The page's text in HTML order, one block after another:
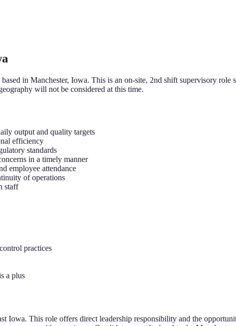
in Manchester, Iowa. This is an on-site, 2nd shift supervisory role
will not be considered at this time.
output and quality targets
efficiency
standards
in a timely manner
employee attendance
of operations
staff
practices
a plus
Iowa. This role offers direct leadership responsibility and the